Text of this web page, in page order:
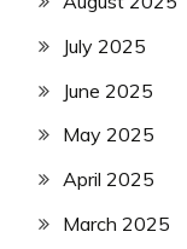
July 2025
June 2025
May 2025
April 2025
March 2025